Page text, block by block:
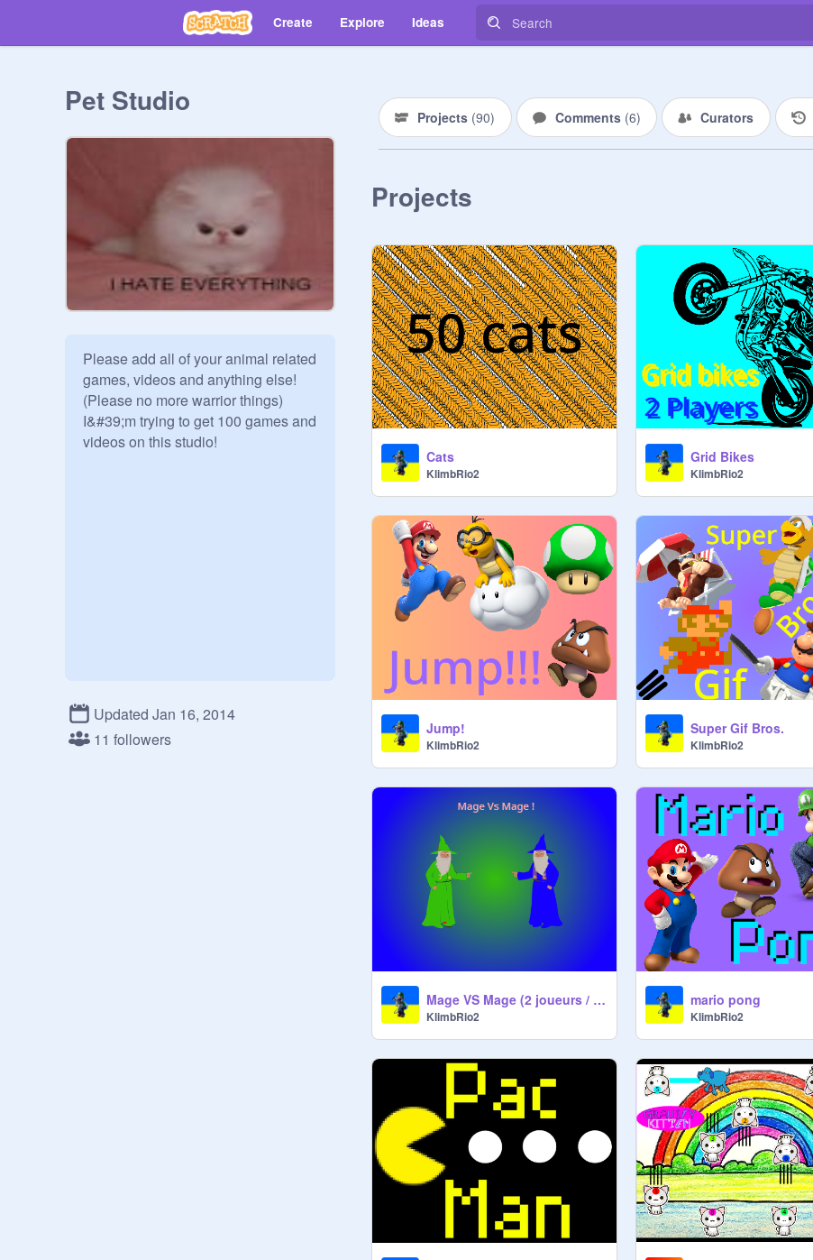
Create Explore Ideas
Pet Studio
Please add all of your animal related
games, videos and anything else!
(Please no more warrior things)
I&#39;m trying to get 100 games and
videos on this studio!
Updated Jan 16, 2014
11 followers
Projects (90) Comments (6) Curators
Projects
Cats
KlimbRio2
Grid Bikes
KlimbRio2
Jump!
KlimbRio2
Super Gif Bros.
KlimbRio2
Mage VS Mage (2 joueurs / 2 players)
KlimbRio2
mario pong
KlimbRio2